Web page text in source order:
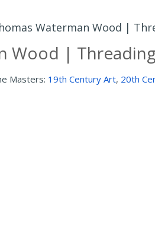
Waterman Wood |
Wood |
Masters: 19th Century Art, 20th